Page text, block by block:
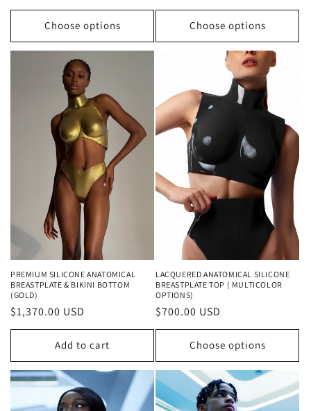
Choose options
price
Choose options
PREMIUM SILICONE ANATOMICAL
BREASTPLATE & BIKINI BOTTOM
(GOLD)
Regular
price
$1,370.00 USD
Add to cart
LACQUERED ANATOMICAL SILICONE
BREASTPLATE TOP ( MULTICOLOR
OPTIONS)
Regular
price
$700.00 USD
Choose options